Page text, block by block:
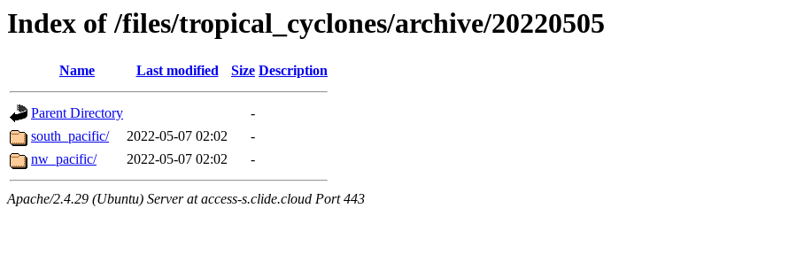
Index of /files/tropical_cyclones/archive/20220505
Name Last modified Size Description
Parent Directory
-
south_pacific/
2022-05-07 02:02
-
nw_pacific/
2022-05-07 02:02 -
Apache/2.4.29 (Ubuntu) Server at access-s.clide.cloud Port 443